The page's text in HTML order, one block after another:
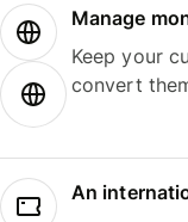
Manage
Keep your
convert
An